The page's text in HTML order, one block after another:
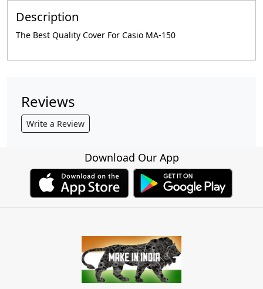
Description
The Best Quality Cover For Casio MA-150
Reviews
Write a Review
Download Our App